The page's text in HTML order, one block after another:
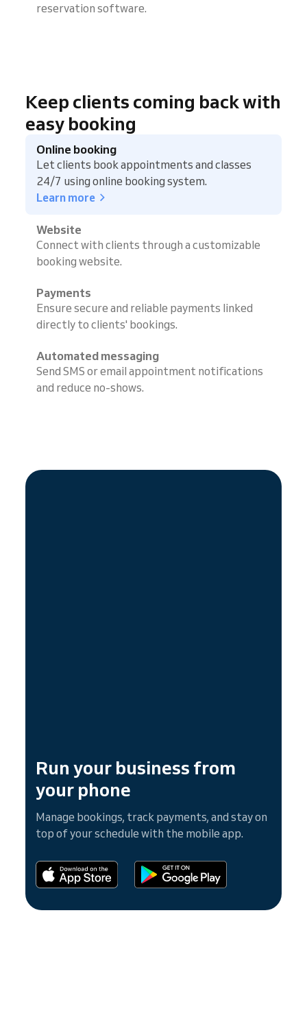
reservation software.
Keep clients coming back with
easy booking
Online booking
Let clients book appointments and classes
24/7 using online booking system.
Learn more
Website
Connect with clients through a customizable
booking website.
Payments
Ensure secure and reliable payments linked
directly to clients' bookings.
Automated messaging
Send SMS or email appointment notifications
and reduce no-shows.
Run your business from
your phone
Manage bookings, track payments, and stay on
top of your schedule with the mobile app.